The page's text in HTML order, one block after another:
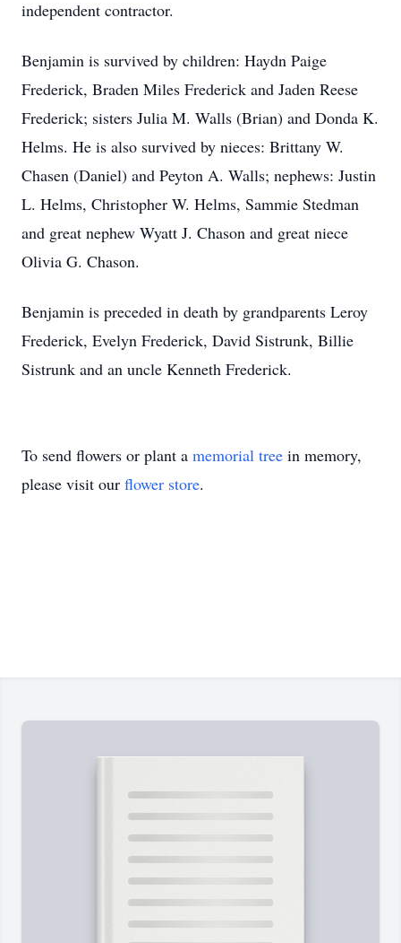
independent contractor.
Benjamin is survived by children: Haydn Paige
Frederick, Braden Miles Frederick and Jaden Reese
Frederick; sisters Julia M. Walls (Brian) and Donda K.
Helms. He is also survived by nieces: Brittany W.
Chasen (Daniel) and Peyton A. Walls; nephews: Justin
L. Helms, Christopher W. Helms, Sammie Stedman
and great nephew Wyatt J. Chason and great niece
Olivia G. Chason.
Benjamin is preceded in death by grandparents Leroy
Frederick, Evelyn Frederick, David Sistrunk, Billie
Sistrunk and an uncle Kenneth Frederick.
To send flowers or plant a memorial tree in memory,
please visit our flower store.